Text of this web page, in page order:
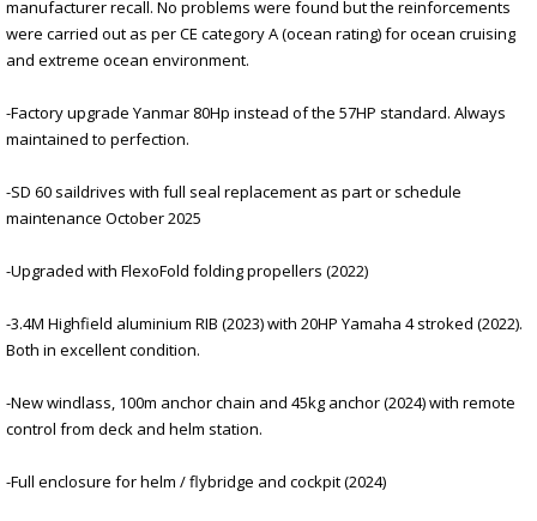
manufacturer recall. No problems were found but the reinforcements
were carried out as per CE category A (ocean rating) for ocean cruising
and extreme ocean environment.
-Factory upgrade Yanmar 80Hp instead of the 57HP standard. Always
maintained to perfection.
-SD 60 saildrives with full seal replacement as part or schedule
maintenance October 2025
-Upgraded with FlexoFold folding propellers (2022)
-3.4M Highfield aluminium RIB (2023) with 20HP Yamaha 4 stroked (2022).
Both in excellent condition.
-New windlass, 100m anchor chain and 45kg anchor (2024) with remote
control from deck and helm station.
-Full enclosure for helm / flybridge and cockpit (2024)